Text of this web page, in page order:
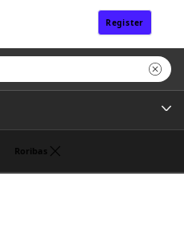
Register
Roribas